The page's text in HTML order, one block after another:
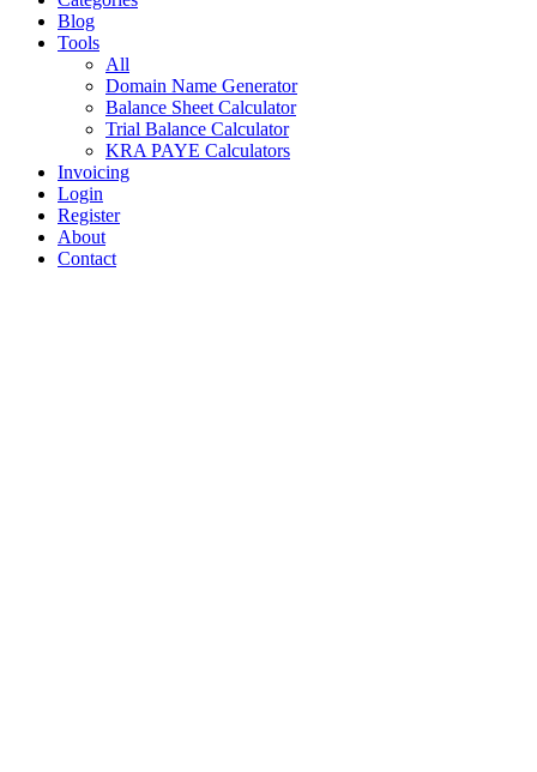
Blog
Tools
All
Domain Name Generator
Balance Sheet Calculator
Trial Balance Calculator
KRA PAYE Calculators
Invoicing
Login
Register
About
Contact